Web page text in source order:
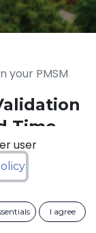
your PMSM
Time
for a
user
I agree